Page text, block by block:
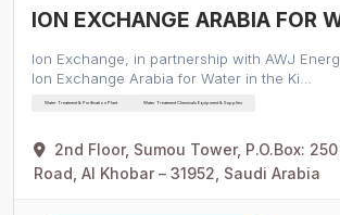
ION EXCHANGE ARABIA FOR
Ion Exchange, in partnership with AWJ
Ion Exchange Arabia for Water in the Ki…
Water Treatment & Purification Plant Water Treatment Chemicals Equipment & Supplies
2nd Floor, Sumou Tower, P.O.Box:
Road, Al Khobar – 31952, Saudi Arabia